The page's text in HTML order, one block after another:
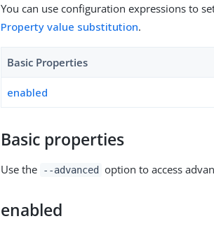
You can use configuration expressions to
Property value substitution.
Basic Properties
enabled
Basic properties
Use the --advanced option to access
enabled